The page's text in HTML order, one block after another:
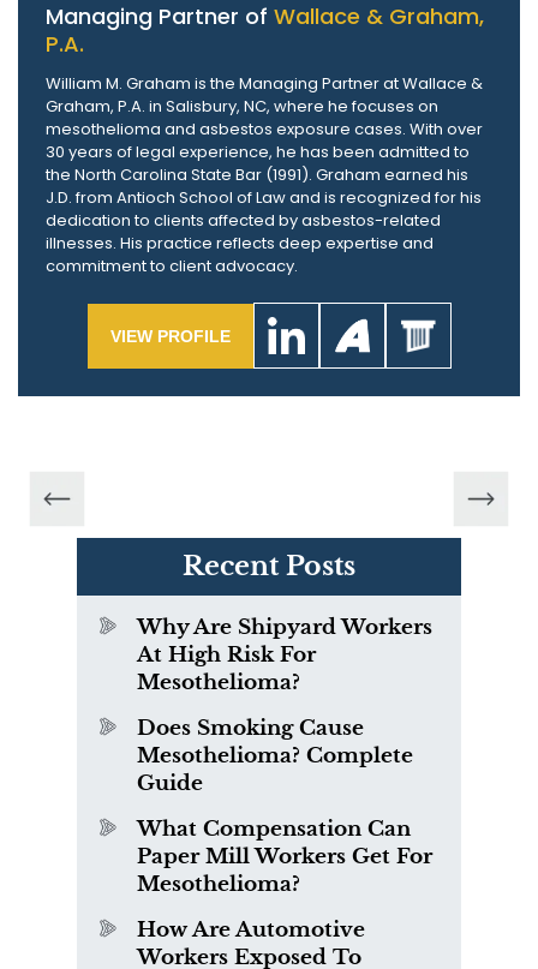
Managing Partner of Wallace & Graham,
P.A.
William M. Graham is the Managing Partner at Wallace &
Graham, P.A. in Salisbury, NC, where he focuses on
mesothelioma and asbestos exposure cases. With over
30 years of legal experience, he has been admitted to
the North Carolina State Bar (1991). Graham earned his
J.D. from Antioch School of Law and is recognized for his
dedication to clients affected by asbestos-related
illnesses. His practice reflects deep expertise and
commitment to client advocacy.
VIEW PROFILE
Recent Posts
Why Are Shipyard Workers
At High Risk For
Mesothelioma?
Does Smoking Cause
Mesothelioma? Complete
Guide
What Compensation Can
Paper Mill Workers Get For
Mesothelioma?
How Are Automotive
Workers Exposed To